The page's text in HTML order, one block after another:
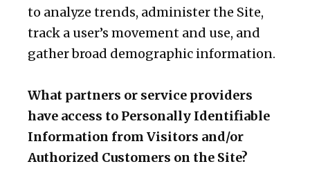
to analyze trends, administer the Site,
track a user’s movement and use, and
gather broad demographic information.
What partners or service providers
have access to Personally Identifiable
Information from Visitors and/or
Authorized Customers on the Site?